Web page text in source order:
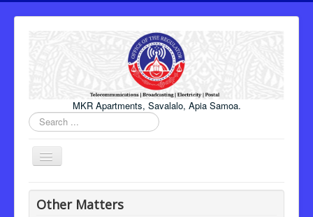
MKR Apartments, Savalalo, Apia Samoa.
Search
...
Toggle
Navigation
Home
Other Matters